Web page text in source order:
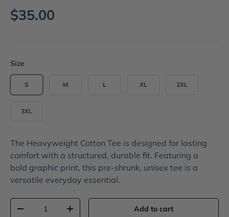
$35.00
Size
S M L XL 2XL
3XL
The Heavyweight Cotton Tee is designed for lasting
comfort with a structured, durable fit. Featuring a
bold graphic print, this pre-shrunk, unisex tee is a
versatile everyday essential.
Qty
-
+ Add to cart